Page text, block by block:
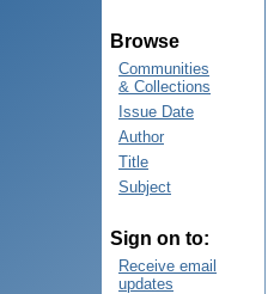
Browse
Communities
& Collections
Issue Date
Author
Title
Subject
Sign on to:
Receive email
updates